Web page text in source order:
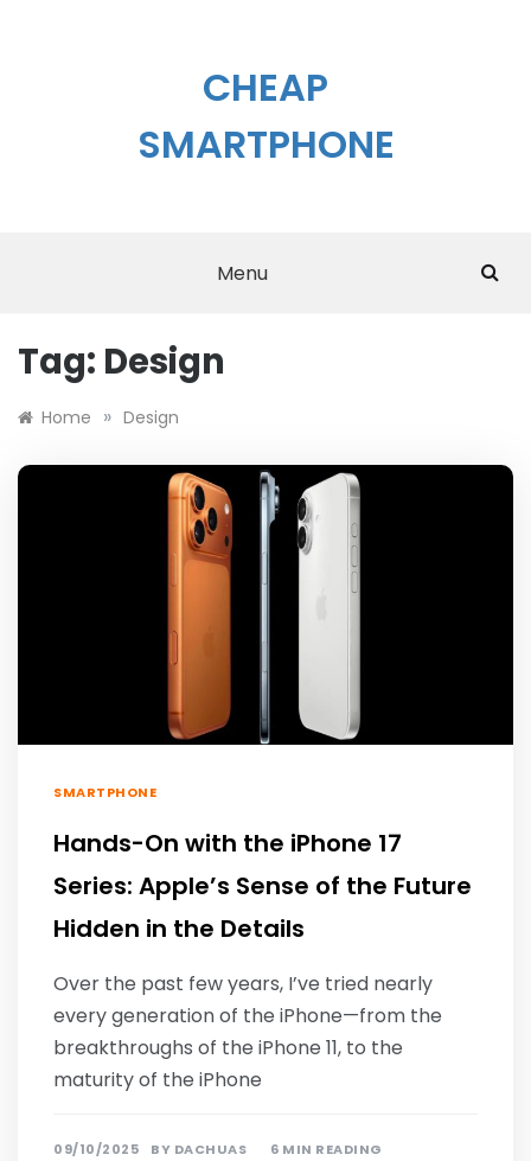
CHEAP
SMARTPHONE
Menu
Tag: Design
Home » Design
SMARTPHONE
Hands-On with the iPhone 17
Series: Apple’s Sense of the Future
Hidden in the Details
Over the past few years, I’ve tried nearly
every generation of the iPhone—from the
breakthroughs of the iPhone 11, to the
maturity of the iPhone
09/10/2025 BY DACHUAS 6 MIN READING